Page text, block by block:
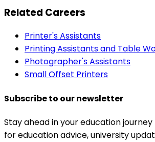
Related Careers
Printer's Assistants
Printing Assistants and Table
Photographer's Assistants
Small Offset Printers
Subscribe to our newsletter
Stay ahead in your education
for education advice, university